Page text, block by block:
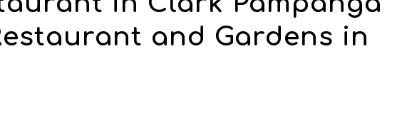
and Gardens in